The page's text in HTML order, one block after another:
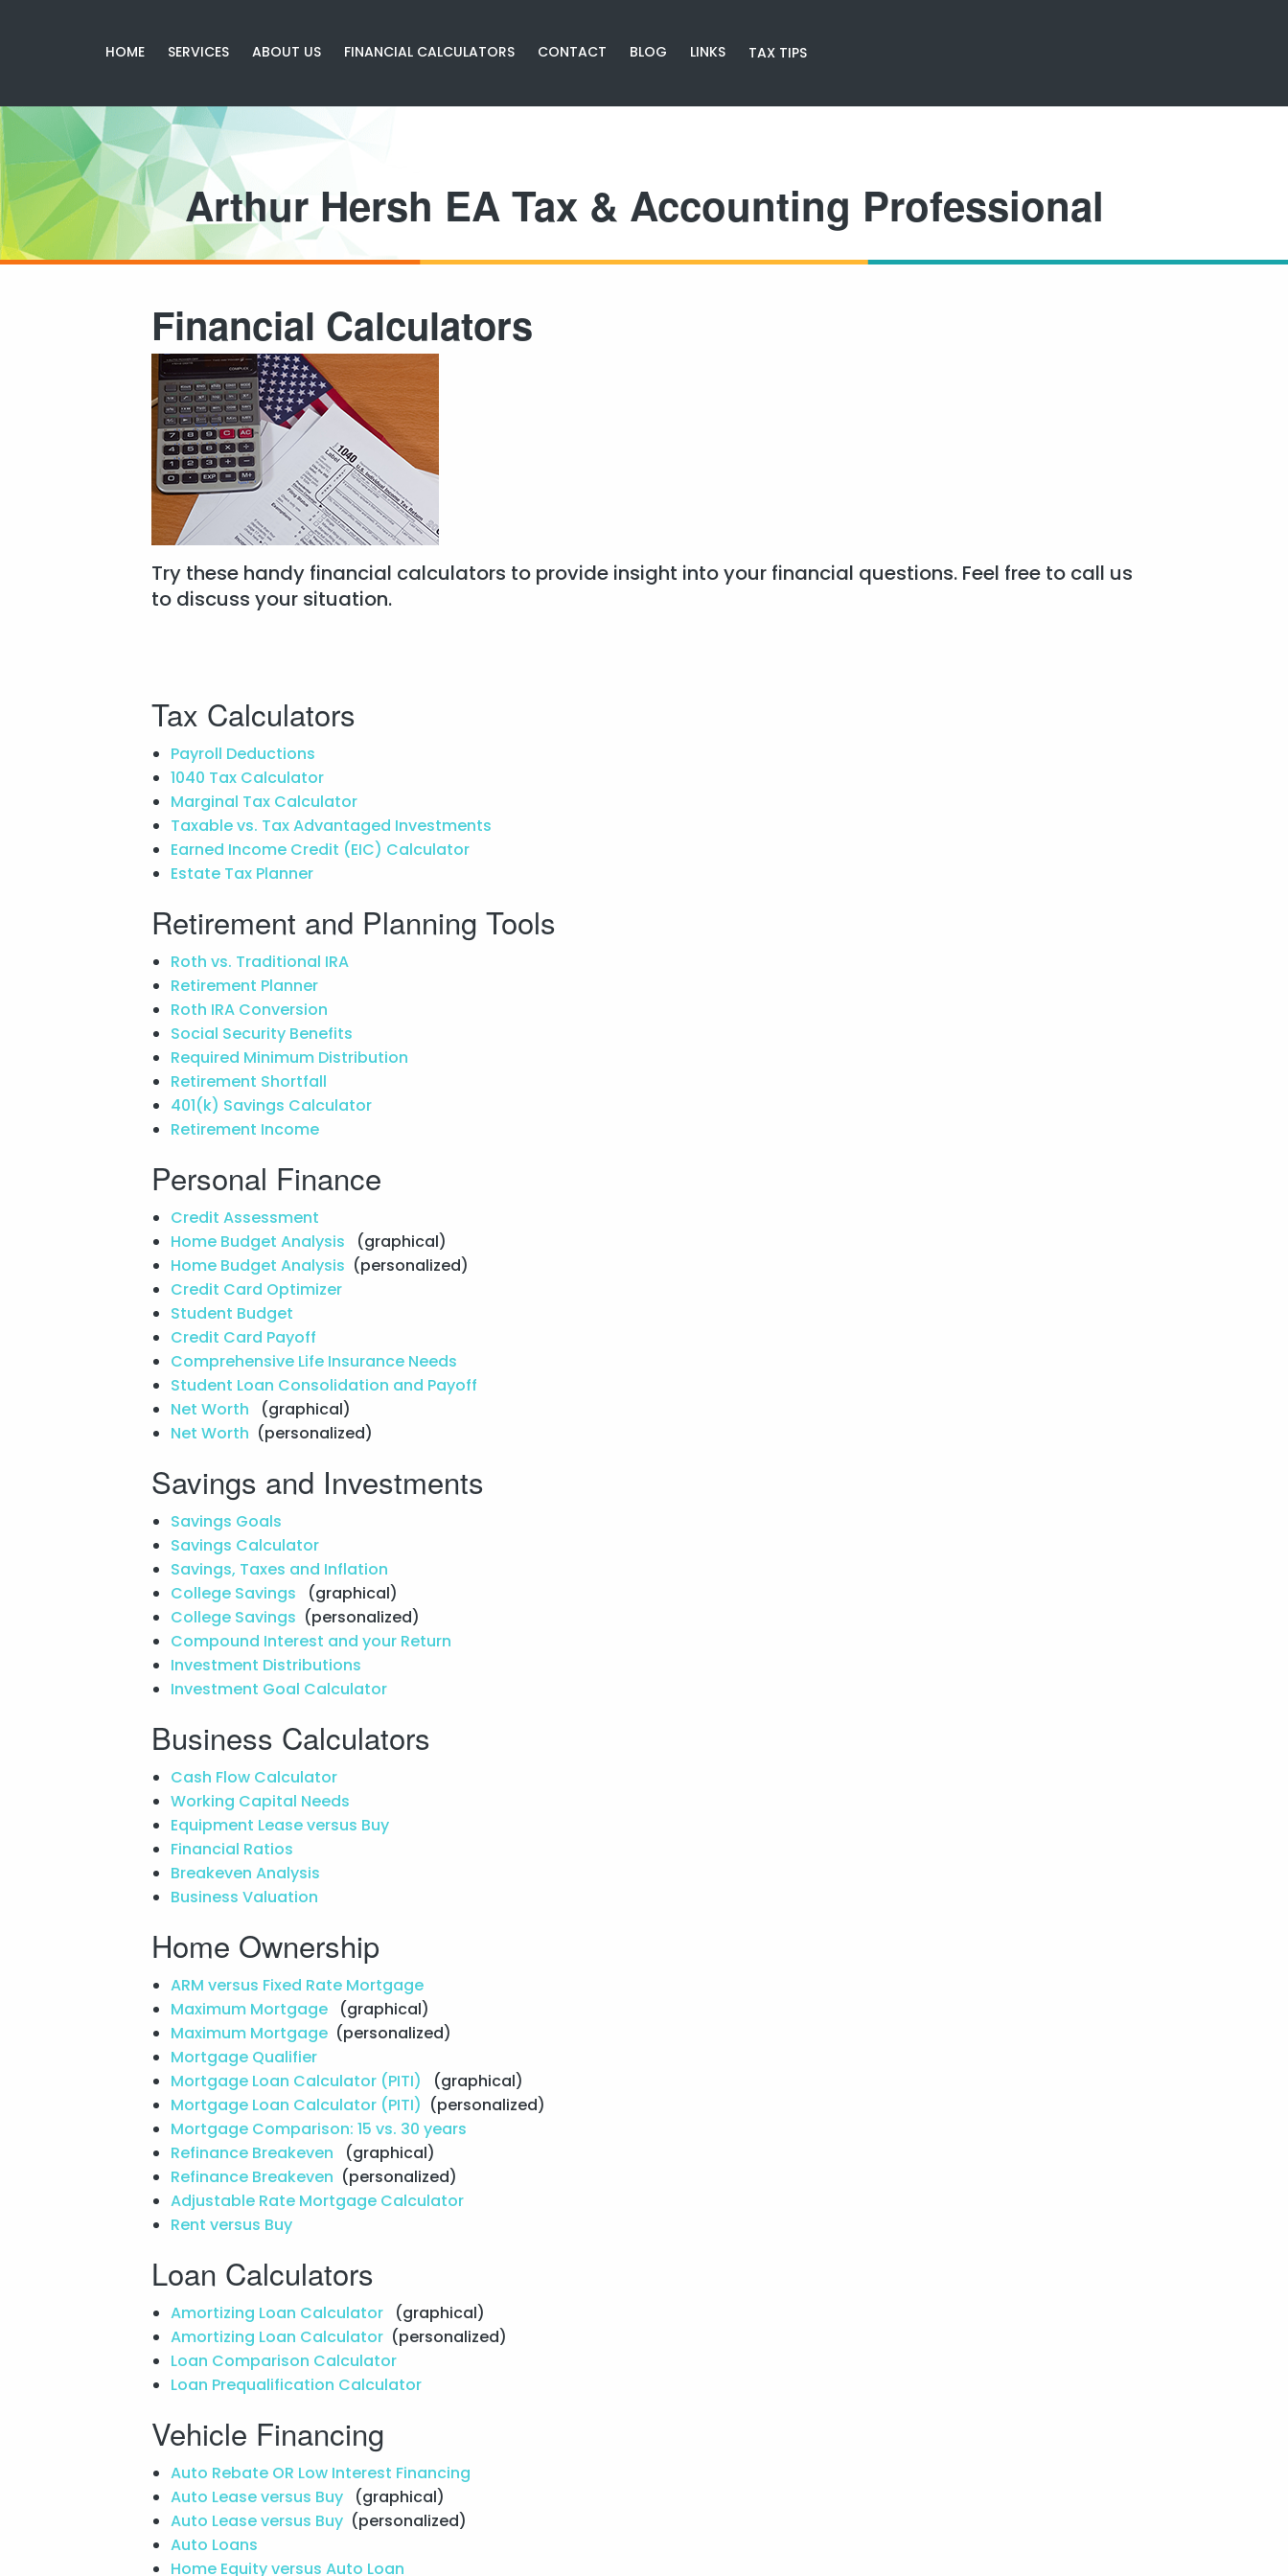
HOME SERVICES ABOUT US FINANCIAL CALCULATORS CONTACT BLOG LINKS TAX TIPS
Arthur Hersh EA Tax & Accounting Professional
Financial Calculators
Try these handy financial calculators to provide insight into your financial questions. Feel free to call us
to discuss your situation.
Tax Calculators
Payroll Deductions
1040 Tax Calculator
Marginal Tax Calculator
Taxable vs. Tax Advantaged Investments
Earned Income Credit (EIC) Calculator
Estate Tax Planner
Retirement and Planning Tools
Roth vs. Traditional IRA
Retirement Planner
Roth IRA Conversion
Social Security Benefits
Required Minimum Distribution
Retirement Shortfall
401(k) Savings Calculator
Retirement Income
Personal Finance
Credit Assessment
Home Budget Analysis
(graphical)
Home Budget Analysis (personalized)
Credit Card Optimizer
Student Budget
Credit Card Payoff
Comprehensive Life Insurance Needs
Student Loan Consolidation and Payoff
Net Worth
(graphical)
Net Worth (personalized)
Savings and Investments
Savings Goals
Savings Calculator
Savings, Taxes and Inflation
College Savings
(graphical)
College Savings (personalized)
Compound Interest and your Return
Investment Distributions
Investment Goal Calculator
Business Calculators
Cash Flow Calculator
Working Capital Needs
Equipment Lease versus Buy
Financial Ratios
Breakeven Analysis
Business Valuation
Home Ownership
ARM versus Fixed Rate Mortgage
Maximum Mortgage
(graphical)
Maximum Mortgage (personalized)
Mortgage Qualifier
Mortgage Loan Calculator (PITI)
(graphical)
Mortgage Loan Calculator (PITI) (personalized)
Mortgage Comparison: 15 vs. 30 years
Refinance Breakeven
(graphical)
Refinance Breakeven (personalized)
Adjustable Rate Mortgage Calculator
Rent versus Buy
Loan Calculators
Amortizing Loan Calculator
(graphical)
Amortizing Loan Calculator (personalized)
Loan Comparison Calculator
Loan Prequalification Calculator
Vehicle Financing
Auto Rebate OR Low Interest Financing
Auto Lease versus Buy
(graphical)
Auto Lease versus Buy (personalized)
Auto Loans
Home Equity versus Auto Loan